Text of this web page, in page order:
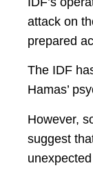
attack on
prepared
The IDF
Hamas’
However,
suggest